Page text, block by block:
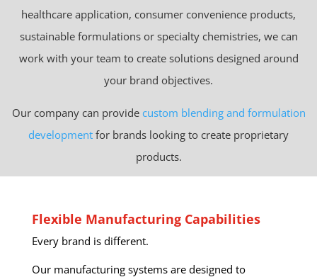
healthcare application, consumer convenience products,
sustainable formulations or specialty chemistries, we can
work with your team to create solutions designed around
your brand objectives.
Our company can provide custom blending and formulation
development for brands looking to create proprietary
products.
Flexible Manufacturing Capabilities
Every brand is different.
Our manufacturing systems are designed to